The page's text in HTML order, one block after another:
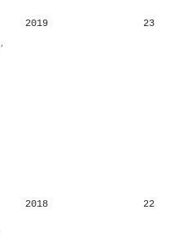
,
2019 23
2018 22